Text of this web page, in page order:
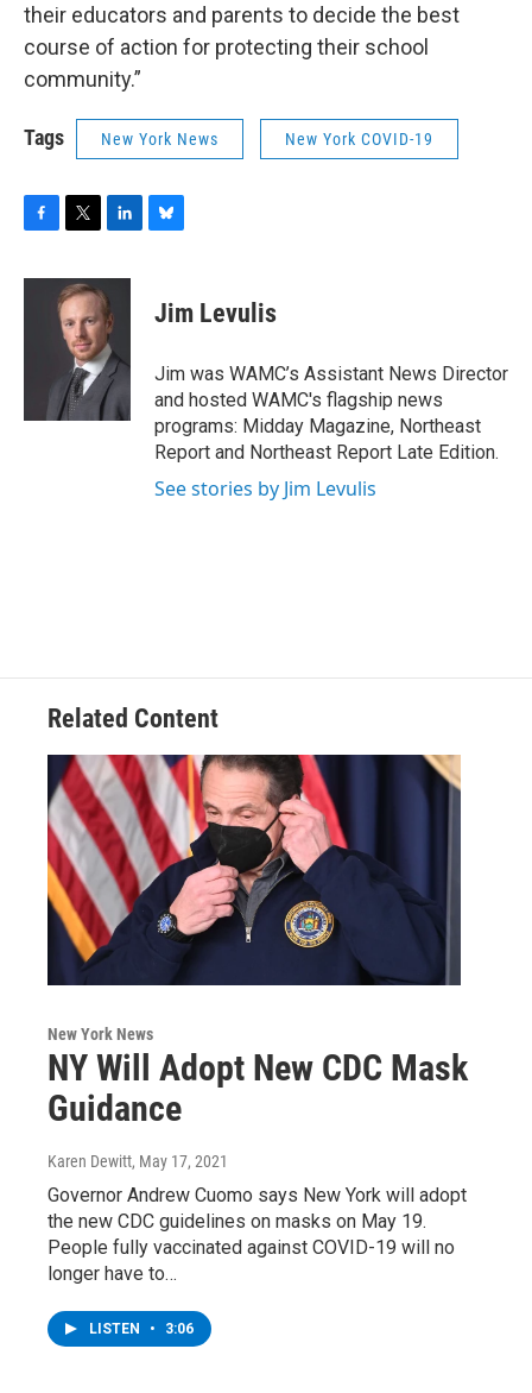
their educators and parents to decide the best
course of action for protecting their school
community.”
Tags New York News New York COVID-19
c
i
t
t
e
r
n
k
e
d
I
n
sJim Levulis
Jim was WAMC’s Assistant News Director
and hosted WAMC's flagship news
programs: Midday Magazine, Northeast
Report and Northeast Report Late Edition.
See stories by Jim Levulis
Related Content
New York News
NY Will Adopt New CDC Mask
Guidance
Karen Dewitt, May 17, 2021
Governor Andrew Cuomo says New York will adopt
the new CDC guidelines on masks on May 19.
People fully vaccinated against COVID-19 will no
longer have to…
LISTEN • 3:06